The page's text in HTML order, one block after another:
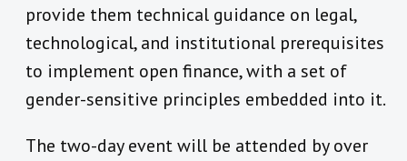
provide them technical guidance on legal,
technological, and institutional prerequisites
to implement open finance, with a set of
gender-sensitive principles embedded into it.
The two-day event will be attended by over